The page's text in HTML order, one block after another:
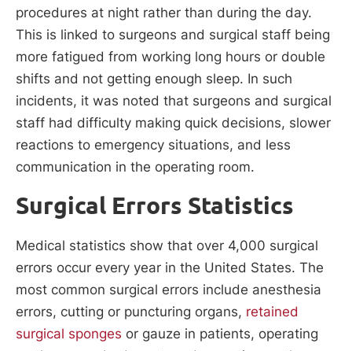
procedures at night rather than during the day.
This is linked to surgeons and surgical staff being
more fatigued from working long hours or double
shifts and not getting enough sleep. In such
incidents, it was noted that surgeons and surgical
staff had difficulty making quick decisions, slower
reactions to emergency situations, and less
communication in the operating room.
Surgical Errors Statistics
Medical statistics show that over 4,000 surgical
errors occur every year in the United States. The
most common surgical errors include anesthesia
errors, cutting or puncturing organs, retained
surgical sponges or gauze in patients, operating